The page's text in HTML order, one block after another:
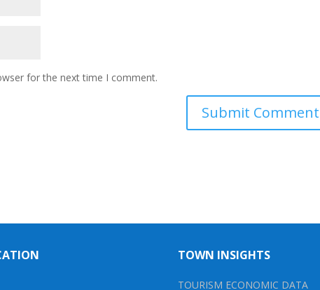
for the next time I comment.
TOWN INSIGHTS
TOURISM ECONOMIC DATA